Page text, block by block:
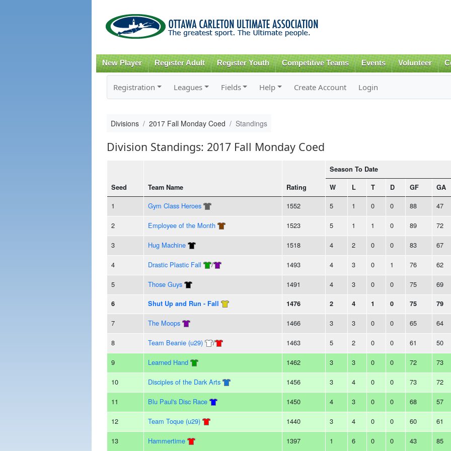
content
New Player Register Adult Register Youth Competitive Teams Events Volunteer
Registration Leagues Fields Help Create Account Login
Divisions 2017 Fall Monday Coed Standings
Division Standings: 2017 Fall Monday Coed
Seed Team Name Rating
Season To Date
W L T D GF GA
1 Gym Class Heroes 1552 5 1 0 0 88 47
2 Employee of the Month 1523 5 1 1 0 89 72
3 Hug Machine 1518 4 2 0 0 83 67
4 Drastic Plastic Fall / 1493 4 3 0 1 76 62
5 Those Guys 1491 4 3 0 0 75 69
6 Shut Up and Run - Fall 1476 2 4 1 0 75 79
7 The Moops 1466 3 3 0 0 65 64
8 Team Beanie (u29) / 1463 5 2 0 0 61 50
9 Learned Hand 1462 3 3 0 0 72 73
10 Disciples of the Dark Arts 1456 3 4 0 0 73 72
11 Blu Paul's Disc Race 1450 4 3 0 0 68 57
12 Team Toque (u29) 1440 3 4 0 0 60 61
13 Hammertime 1397 1 6 0 0 43 85